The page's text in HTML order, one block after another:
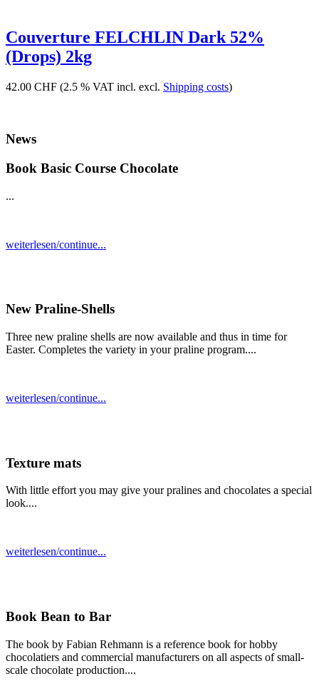
Couverture FELCHLIN Dark 52%
(Drops) 2kg
42.00 CHF (2.5 % VAT incl. excl. Shipping costs)
News
Book Basic Course Chocolate
...
weiterlesen/continue...
New Praline-Shells
Three new praline shells are now available and thus in time for
Easter. Completes the variety in your praline program....
weiterlesen/continue...
Texture mats
With little effort you may give your pralines and chocolates a special
look....
weiterlesen/continue...
Book Bean to Bar
The book by Fabian Rehmann is a reference book for hobby
chocolatiers and commercial manufacturers on all aspects of small-
scale chocolate production....